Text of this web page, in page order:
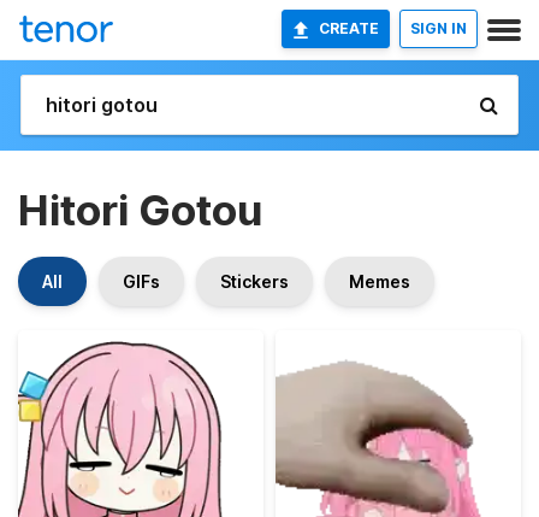
CREATE SIGN IN
Hitori Gotou
All GIFs Stickers Memes